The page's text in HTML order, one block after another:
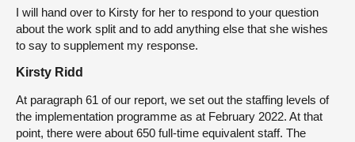
I will hand over to Kirsty for her to respond to your question
about the work split and to add anything else that she wishes
to say to supplement my response.
Kirsty Ridd
At paragraph 61 of our report, we set out the staffing levels of
the implementation programme as at February 2022. At that
point, there were about 650 full-time equivalent staff. The